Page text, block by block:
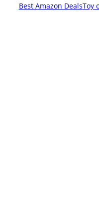
Best Amazon DealsToy